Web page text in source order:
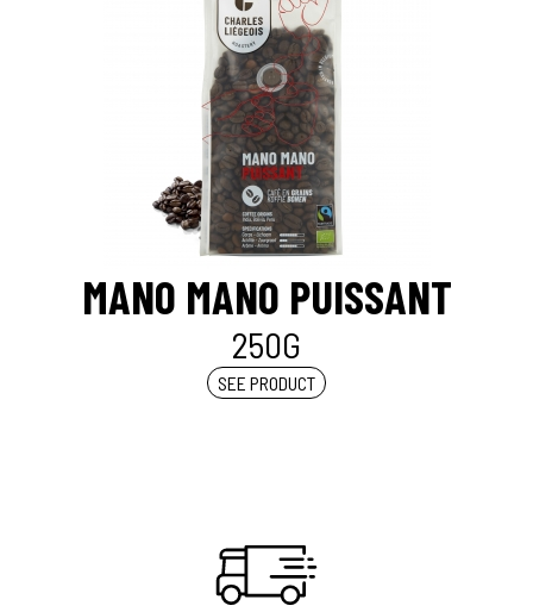
MANO MANO PUISSANT
250G
SEE PRODUCT